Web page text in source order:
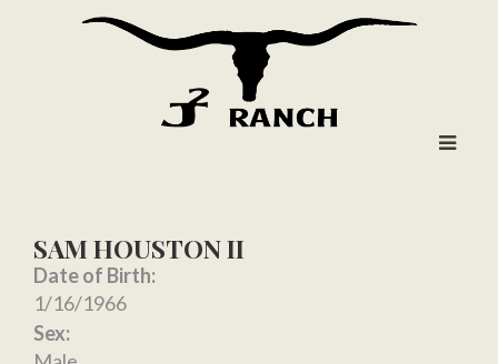
SAM HOUSTON II
Date of Birth:
1/16/1966
Sex: